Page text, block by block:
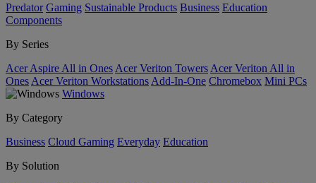
Predator Gaming Sustainable Products Business Education
Components
By Series
Acer Aspire All in Ones Acer Veriton Towers Acer Veriton All in
Ones Acer Veriton Workstations Add-In-One Chromebox Mini PCs
Windows
By Category
Business Cloud Gaming Everyday Education
By Solution